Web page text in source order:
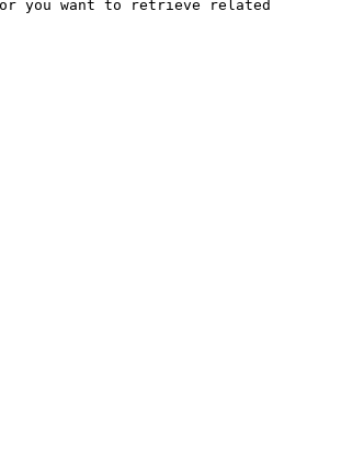
you want to retrieve related